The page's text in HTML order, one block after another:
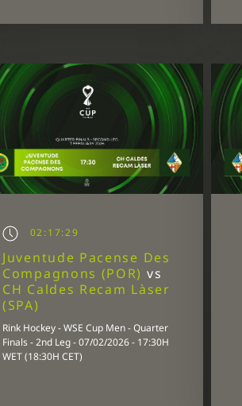
02:17:29
Juventude Pacense Des
Compagnons (POR) vs
CH Caldes Recam Làser
(SPA)
Rink Hockey - WSE Cup Men - Quarter
Finals - 2nd Leg - 07/02/2026 - 17:30H
WET (18:30H CET)